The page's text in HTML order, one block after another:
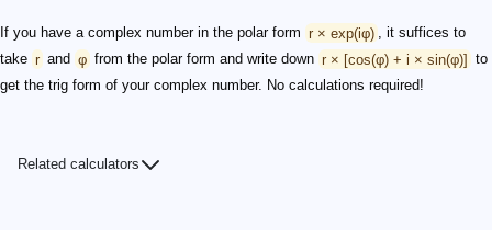
If you have a complex number in the polar form r × exp(iφ) , it suffices to
take r and φ from the polar form and write down r × [cos(φ) + i × sin(φ)] to
get the trig form of your complex number. No calculations required!
Related calculators